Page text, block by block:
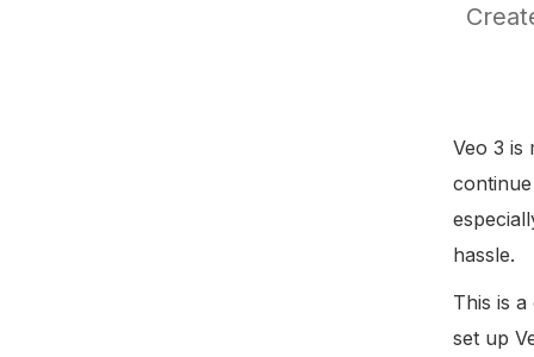
Veo 3 is
hassle.
This is
set up